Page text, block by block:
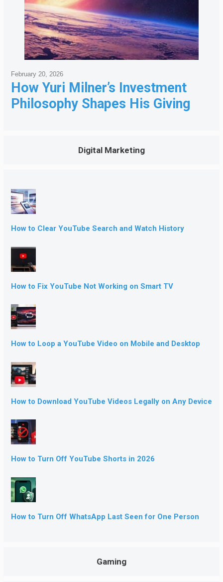
How Yuri Milner’s Investment
Philosophy Shapes His Giving
February 20, 2026
Digital Marketing
How to Clear YouTube Search and Watch History
How to Fix YouTube Not Working on Smart TV
How to Loop a YouTube Video on Mobile and Desktop
How to Download YouTube Videos Legally on Any Device
How to Turn Off YouTube Shorts in 2026
How to Turn Off WhatsApp Last Seen for One Person
Gaming